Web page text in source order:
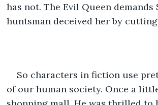
has not. The Evil Queen
huntsman deceived her by
So characters in fiction use
of our human society. Once a